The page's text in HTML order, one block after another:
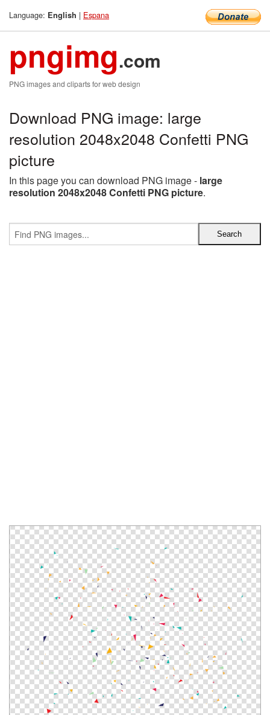
Language: English | Espana
pngimg.com
PNG images and cliparts for web design
Download PNG image: large
resolution 2048x2048 Confetti PNG
picture
In this page you can download PNG image - large
resolution 2048x2048 Confetti PNG picture.